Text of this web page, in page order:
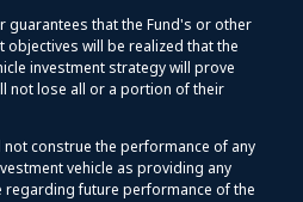
guarantees that the Fund's or other
objectives will be realized that the
investment strategy will prove
not lose all or a portion of their
construe the performance of any
vehicle as providing any
regarding future performance of the